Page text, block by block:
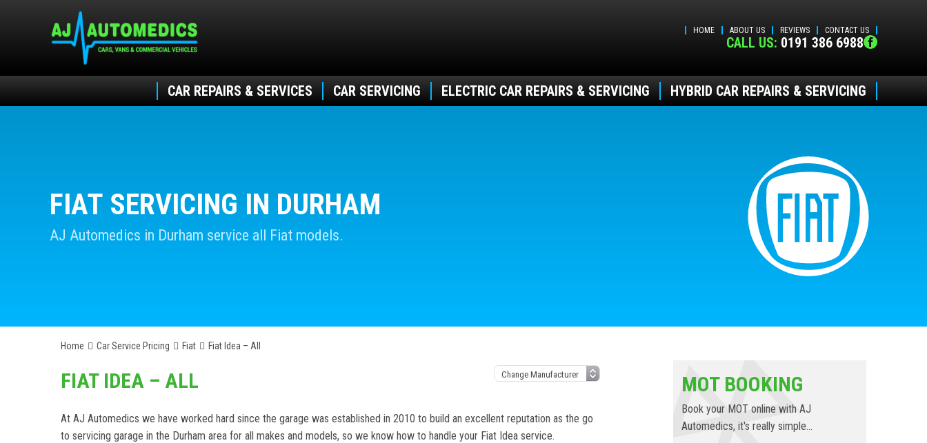
HOME ABOUT US REVIEWS CONTACT US
CALL US: 0191 386 6988
CAR REPAIRS & SERVICES CAR SERVICING ELECTRIC CAR REPAIRS & SERVICING HYBRID CAR REPAIRS & SERVICING
FIAT SERVICING IN DURHAM
AJ Automedics in Durham service all Fiat models.
Home Car Service Pricing Fiat Fiat Idea – All
FIAT IDEA – ALL
At AJ Automedics we have worked hard since the garage was established in 2010 to build an excellent reputation as the go
to servicing garage in the Durham area for all makes and models, so we know how to handle your Fiat Idea service.
MOT BOOKING
Book your MOT online with AJ
Automedics, it's really simple...